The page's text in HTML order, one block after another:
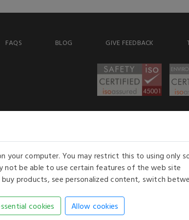
FAQS BLOG GIVE FEEDBACK
Our opening hours: 8.30
Kelburn Business Park,
- WHITE HOUSE PRODUCTS. ALL RIGHTS RESERVED. USE OF THIS
AN E-COMMERCE SOLUTION BY
your computer. You may restrict this to using only
not be able to use certain features of the web site
products, see personalized content, switch